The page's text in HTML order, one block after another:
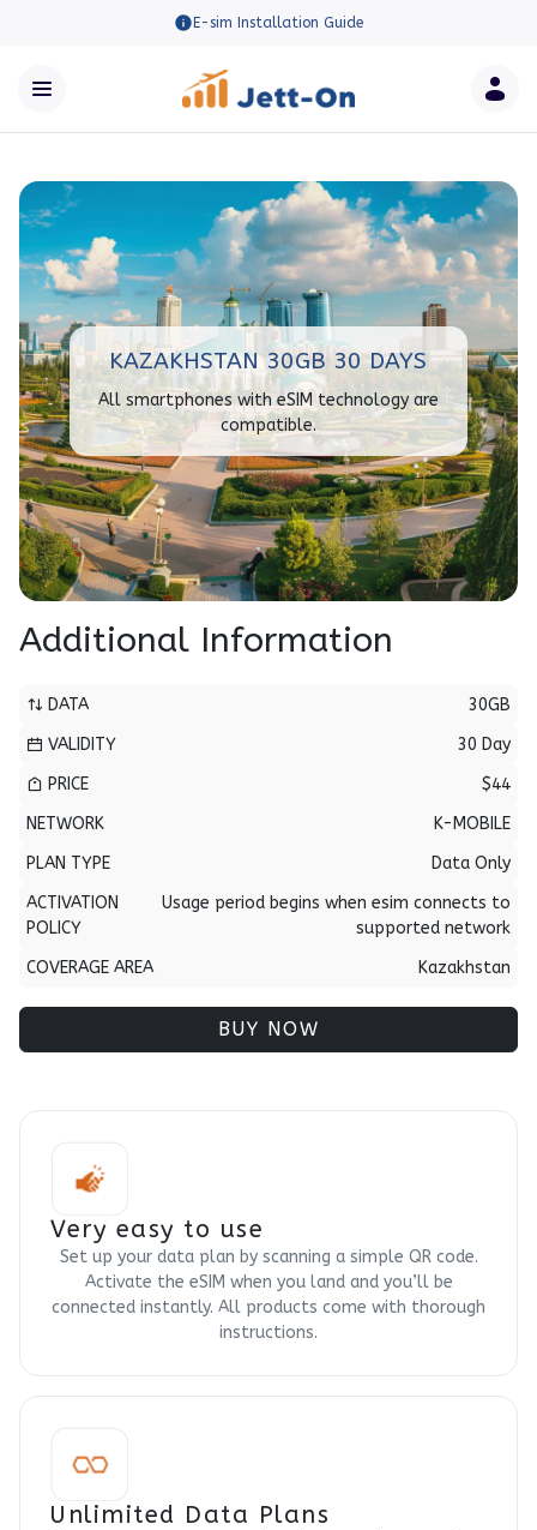
E-sim Installation Guide
KAZAKHSTAN 30GB 30 DAYS
All smartphones with eSIM technology are
compatible.
Additional Information
DATA
30GB
VALIDITY
30 Day
PRICE
$44
NETWORK
K-MOBILE
PLAN TYPE
Data Only
ACTIVATION
POLICY
Usage period begins when esim connects to
supported network
COVERAGE AREA
Kazakhstan
BUY NOW
Very easy to use
Set up your data plan by scanning a simple QR code.
Activate the eSIM when you land and you’ll be
connected instantly. All products come with thorough
instructions.
Unlimited Data Plans